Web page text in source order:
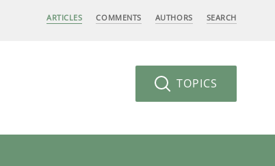
ARTICLES COMMENTS AUTHORS SEARCH
TOPICS